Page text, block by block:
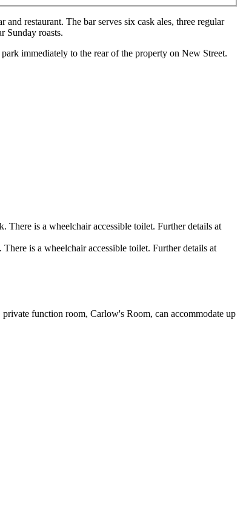
restaurant. The bar serves six cask ales, three regular
Sunday roasts.
immediately to the rear of the property on New Street.
is a wheelchair accessible toilet. Further details at
function room, Carlow's Room, can accommodate up